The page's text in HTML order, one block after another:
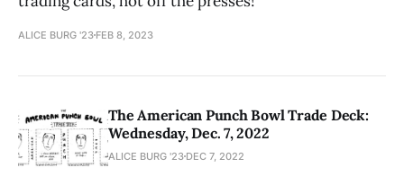
ALICE BURG '23 FEB 8, 2023
The American Punch Bowl Trade Deck:
Wednesday, Dec. 7, 2022
ALICE BURG '23 DEC 7, 2022